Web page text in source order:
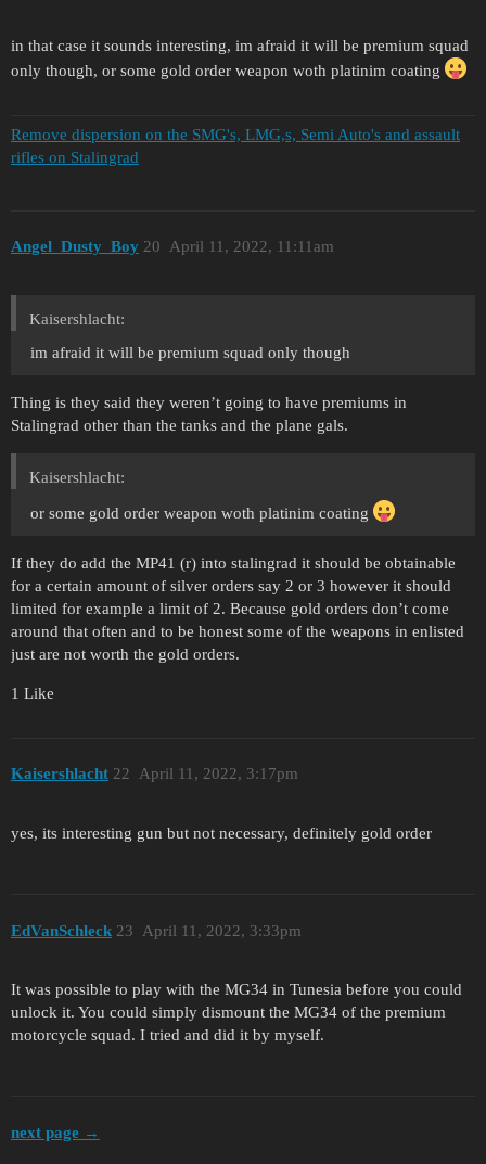
in that case it sounds interesting, im afraid it will be premium squad
only though, or some gold order weapon woth platinim coating
Remove dispersion on the SMG's, LMG,s, Semi Auto's and assault
rifles on Stalingrad
Angel_Dusty_Boy April 11, 2022, 11:11am
20
Kaisershlacht:
im afraid it will be premium squad only though
Thing is they said they weren’t going to have premiums in
Stalingrad other than the tanks and the plane gals.
Kaisershlacht:
or some gold order weapon woth platinim coating
If they do add the MP41 (r) into stalingrad it should be obtainable
for a certain amount of silver orders say 2 or 3 however it should
limited for example a limit of 2. Because gold orders don’t come
around that often and to be honest some of the weapons in enlisted
just are not worth the gold orders.
1 Like
Kaisershlacht April 11, 2022, 3:17pm
22
yes, its interesting gun but not necessary, definitely gold order
EdVanSchleck April 11, 2022, 3:33pm
23
It was possible to play with the MG34 in Tunesia before you could
unlock it. You could simply dismount the MG34 of the premium
motorcycle squad. I tried and did it by myself.
next page →